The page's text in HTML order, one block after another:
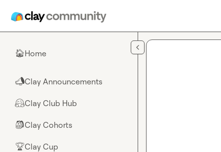
🏠Home
📣Clay Announcements
🤗Clay Club Hub
🎒Clay Cohorts
🏆Clay Cup